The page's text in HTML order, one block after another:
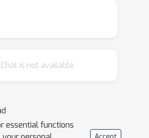
have explored
(PDAs). In this paper, we
(NS-RNN), which uses a
data structure that
a nondeterministic PDA, with
Chat is not available.
essential functions